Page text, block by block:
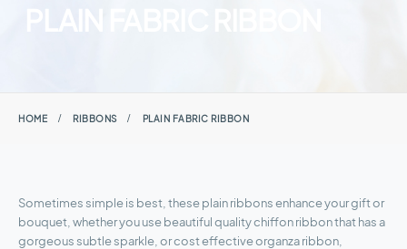
PLAIN FABRIC RIBBON
HOME RIBBONS PLAIN FABRIC RIBBON
Sometimes simple is best, these plain ribbons enhance your gift or
bouquet, whether you use beautiful quality chiffon ribbon that has a
gorgeous subtle sparkle, or cost effective organza ribbon,